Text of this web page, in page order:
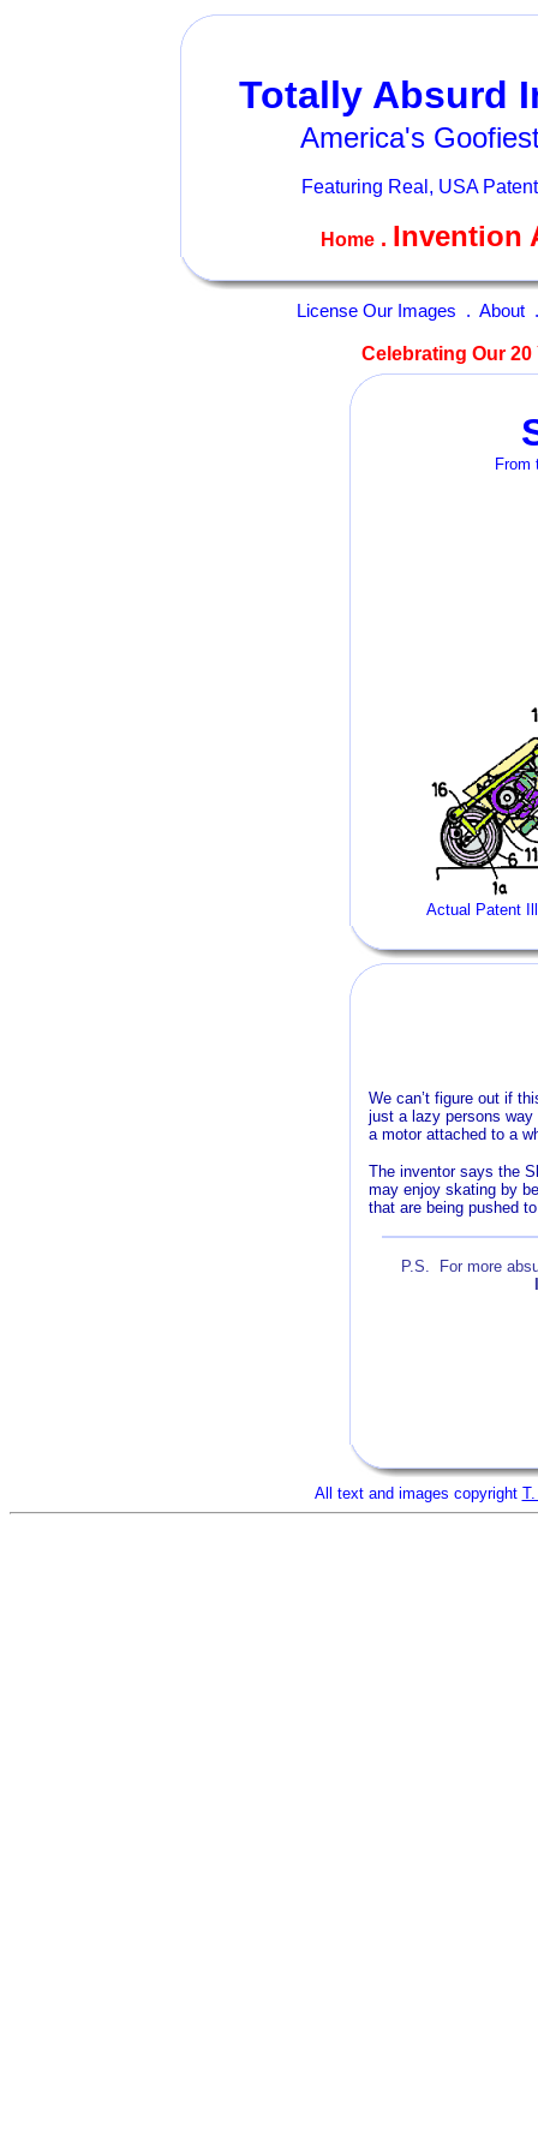
Totally Absurd
America's
Featuring Real, USA
Home. Invention
License Our Images . About
Celebrating Our
From
Actual Patent
We can’t figure out if
just a lazy persons
a motor attached to a
The inventor says the
may enjoy skating by
that are being pushed
P.S. For more
All text and images copyright